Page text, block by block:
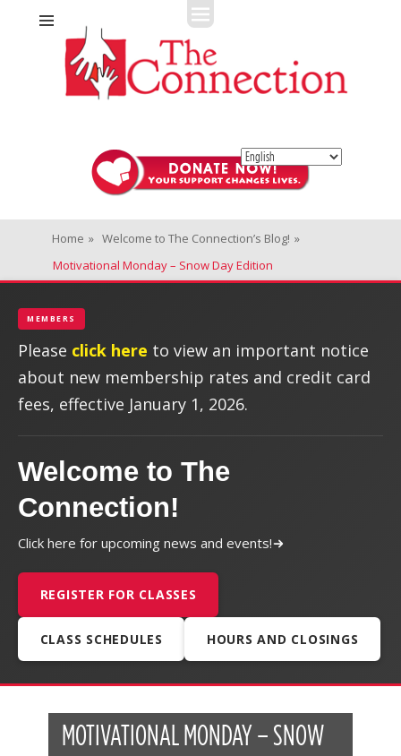
The Connection
Fitness + Enrichment + Recreation... Simply the best!
Home » Welcome to The Connection’s Blog! »
Motivational Monday – Snow Day Edition
MEMBERS
Please click here to view an important notice
about new membership rates and credit card
fees, effective January 1, 2026.
Welcome to The
Connection!
Click here for upcoming news and events!
REGISTER FOR CLASSES
CLASS SCHEDULES HOURS AND CLOSINGS
MOTIVATIONAL MONDAY – SNOW